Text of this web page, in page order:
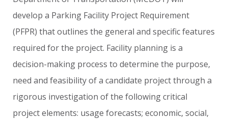
develop a Parking Facility Project Requirement
(PFPR) that outlines the general and specific features
required for the project. Facility planning is a
decision-making process to determine the purpose,
need and feasibility of a candidate project through a
rigorous investigation of the following critical
project elements: usage forecasts; economic, social,